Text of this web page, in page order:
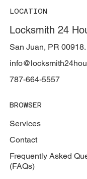
LOCATION
Locksmith 24
San Juan, PR 00918.
787-664-5557
BROWSER
Services
Contact
Frequently Asked
(FAQs)